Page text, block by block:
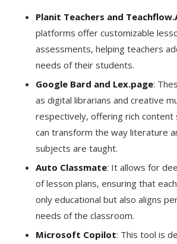
Planit Teachers and
platforms offer customizable
assessments, helping teachers
needs of their students.
Google Bard and Lex.page:
as digital librarians and creative
respectively, offering rich
can transform the way literature
subjects are taught​​.
Auto Classmate: It allows for
of lesson plans, ensuring that
only educational but also aligns
needs of the classroom​​.
Microsoft Copilot: This tool is